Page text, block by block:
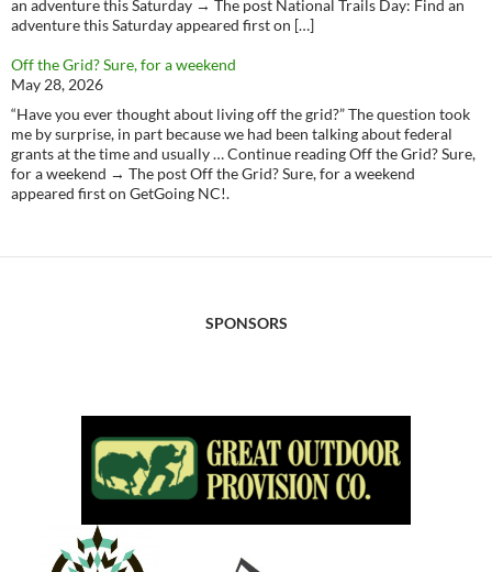
an adventure this Saturday → The post National Trails Day: Find an
adventure this Saturday appeared first on […]
Off the Grid? Sure, for a weekend
May 28, 2026
“Have you ever thought about living off the grid?” The question took
me by surprise, in part because we had been talking about federal
grants at the time and usually … Continue reading Off the Grid? Sure,
for a weekend → The post Off the Grid? Sure, for a weekend
appeared first on GetGoing NC!.
SPONSORS